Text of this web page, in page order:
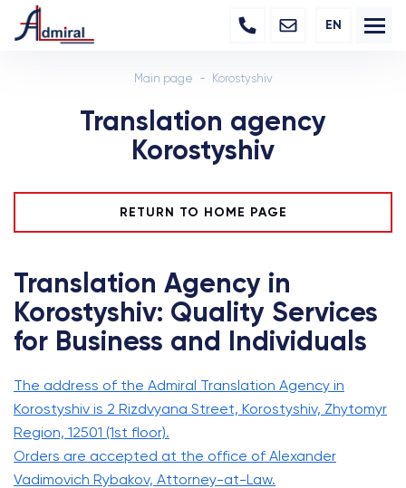
EN
Main page Korostyshiv
Translation agency
Korostyshiv
RETURN TO HOME PAGE
Translation Agency in
Korostyshiv: Quality Services
for Business and Individuals
The address of the Admiral Translation Agency in
Korostyshiv is 2 Rizdvyana Street, Korostyshiv, Zhytomyr
Region, 12501 (1st floor).
Orders are accepted at the office of Alexander
Vadimovich Rybakov, Attorney-at-Law.